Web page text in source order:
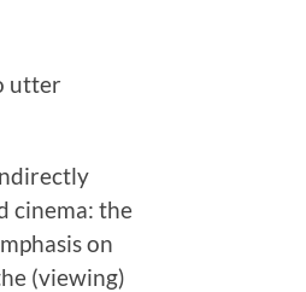
utter
cinema: the
on
(viewing)